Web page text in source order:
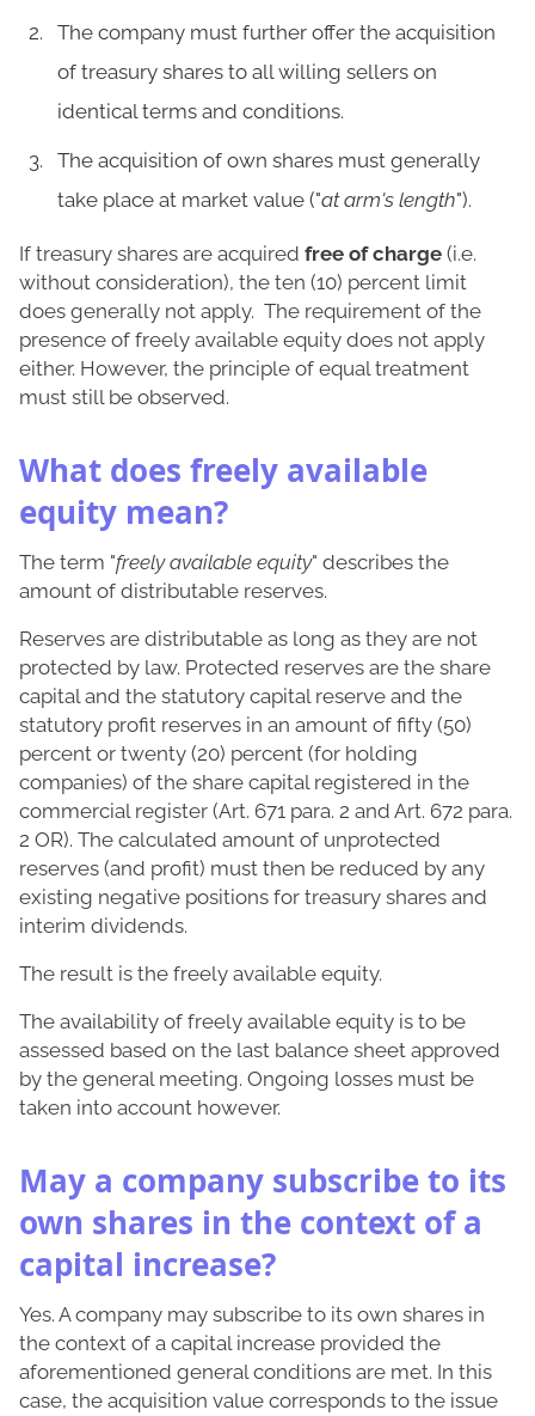
The company must further offer the acquisition
of treasury shares to all willing sellers on
identical terms and conditions.
The acquisition of own shares must generally
take place at market value ("at arm's length").
If treasury shares are acquired free of charge (i.e.
without consideration), the ten (10) percent limit
does generally not apply. The requirement of the
presence of freely available equity does not apply
either. However, the principle of equal treatment
must still be observed.
What does freely available
equity mean?
The term "freely available equity" describes the
amount of distributable reserves.
Reserves are distributable as long as they are not
protected by law. Protected reserves are the share
capital and the statutory capital reserve and the
statutory profit reserves in an amount of fifty (50)
percent or twenty (20) percent (for holding
companies) of the share capital registered in the
commercial register (Art. 671 para. 2 and Art. 672 para.
2 OR). The calculated amount of unprotected
reserves (and profit) must then be reduced by any
existing negative positions for treasury shares and
interim dividends.
The result is the freely available equity.
The availability of freely available equity is to be
assessed based on the last balance sheet approved
by the general meeting. Ongoing losses must be
taken into account however.
May a company subscribe to its
own shares in the context of a
capital increase?
Yes. A company may subscribe to its own shares in
the context of a capital increase provided the
aforementioned general conditions are met. In this
case, the acquisition value corresponds to the issue